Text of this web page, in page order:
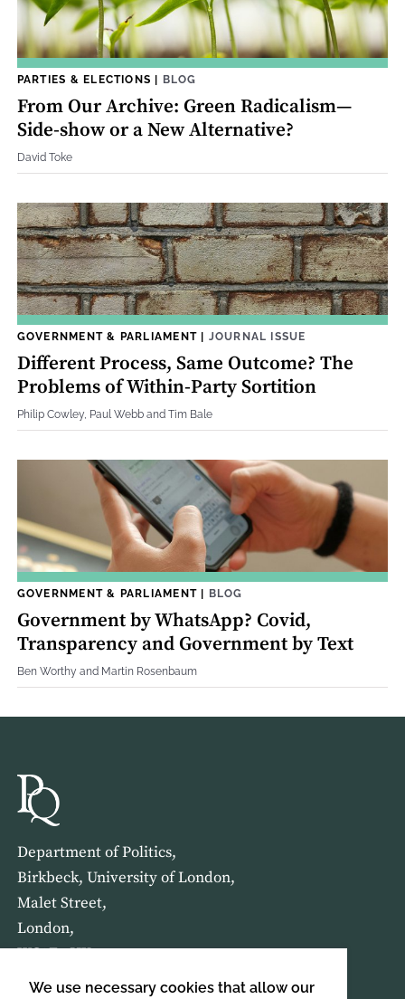
We use necessary cookies that allow our
PARTIES & ELECTIONS | BLOG
From Our Archive: Green Radicalism—
Side-show or a New Alternative?
David Toke
GOVERNMENT & PARLIAMENT| JOURNAL ISSUE
Different Process, Same Outcome? The
Problems of Within-Party Sortition
Philip Cowley, Paul Webb and Tim Bale
GOVERNMENT & PARLIAMENT| BLOG
Government by WhatsApp? Covid,
Transparency and Government by Text
Ben Worthy and Martin Rosenbaum
Department of Politics,
Birkbeck, University of London,
Malet Street,
London,
WC1E 7HX